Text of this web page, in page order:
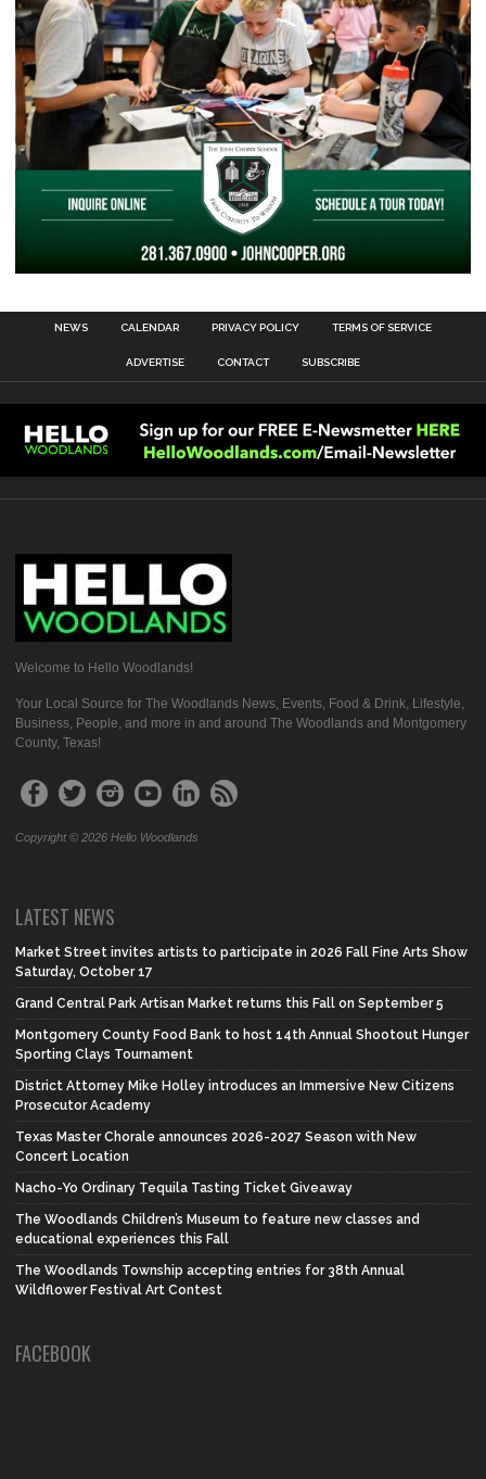
NEWS CALENDAR PRIVACY POLICY TERMS OF SERVICE
ADVERTISE CONTACT SUBSCRIBE
Welcome to Hello Woodlands!
Your Local Source for The Woodlands News, Events, Food & Drink, Lifestyle,
Business, People, and more in and around The Woodlands and Montgomery
County, Texas!
Copyright © 2026 Hello Woodlands
LATEST NEWS
Market Street invites artists to participate in 2026 Fall Fine Arts Show
Saturday, October 17
Grand Central Park Artisan Market returns this Fall on September 5
Montgomery County Food Bank to host 14th Annual Shootout Hunger
Sporting Clays Tournament
District Attorney Mike Holley introduces an Immersive New Citizens
Prosecutor Academy
Texas Master Chorale announces 2026-2027 Season with New
Concert Location
Nacho-Yo Ordinary Tequila Tasting Ticket Giveaway
The Woodlands Children’s Museum to feature new classes and
educational experiences this Fall
The Woodlands Township accepting entries for 38th Annual
Wildflower Festival Art Contest
FACEBOOK